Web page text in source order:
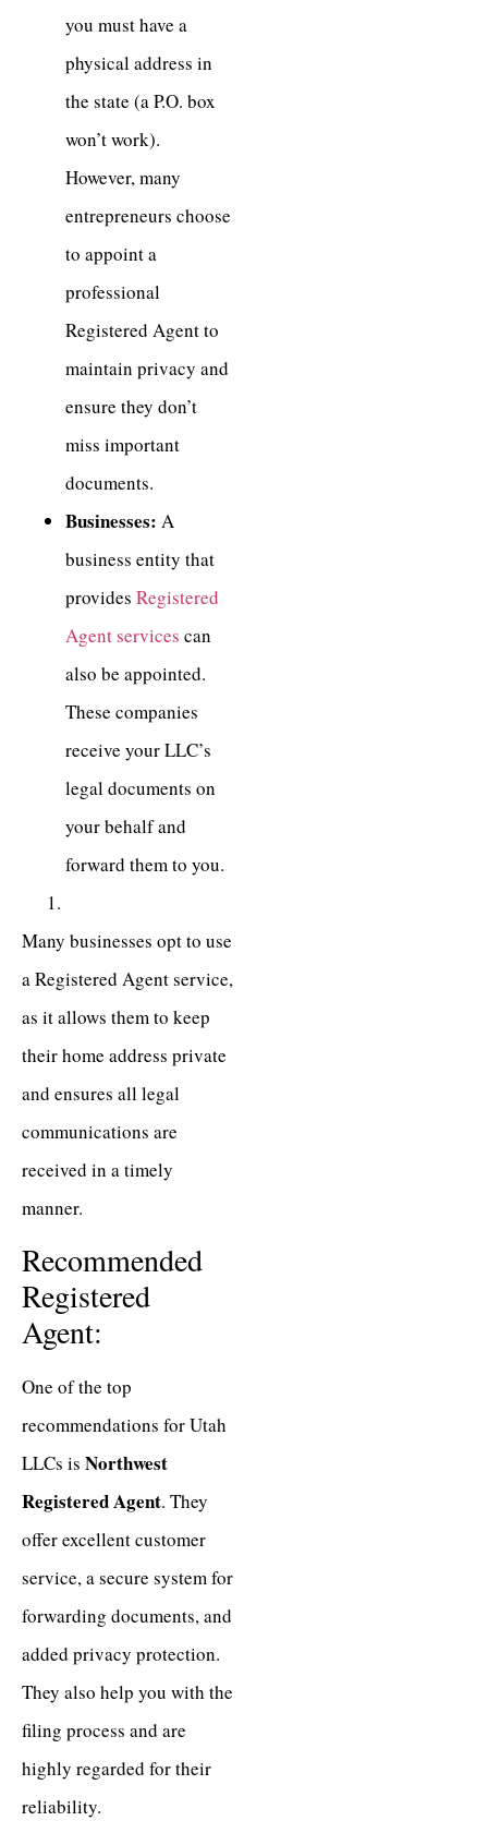
you must have a
physical address in
the state (a P.O. box
won’t work).
However, many
entrepreneurs choose
to appoint a
professional
Registered Agent to
maintain privacy and
ensure they don’t
miss important
documents.
Businesses: A
business entity that
provides Registered
Agent services can
also be appointed.
These companies
receive your LLC’s
legal documents on
your behalf and
forward them to you.
Many businesses opt to use
a Registered Agent service,
as it allows them to keep
their home address private
and ensures all legal
communications are
received in a timely
manner.
Recommended
Registered
Agent:
One of the top
recommendations for Utah
LLCs is Northwest
Registered Agent. They
offer excellent customer
service, a secure system for
forwarding documents, and
added privacy protection.
They also help you with the
filing process and are
highly regarded for their
reliability.